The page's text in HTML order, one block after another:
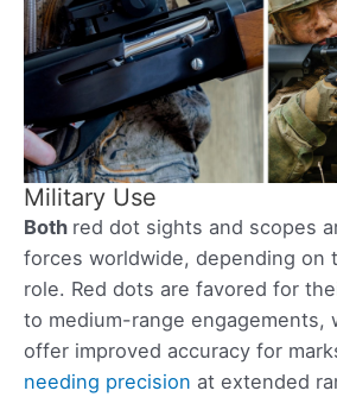
Military Use
Both red dot sights and scopes
forces worldwide, depending on
role. Red dots are favored for
to medium-range engagements,
offer improved accuracy for
needing precision at extended